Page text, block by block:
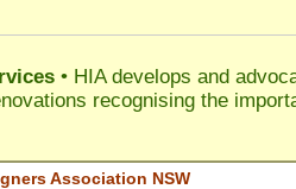
• HIA develops and
recognising the
Association NSW